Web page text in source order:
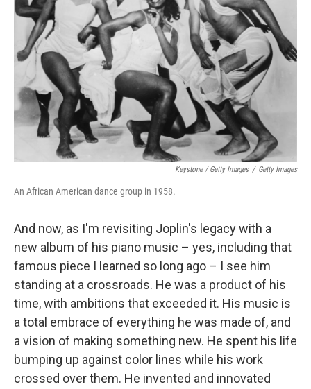
Keystone / Getty Images / Getty Images
An African American dance group in 1958.
And now, as I'm revisiting Joplin's legacy with a
new album of his piano music – yes, including that
famous piece I learned so long ago – I see him
standing at a crossroads. He was a product of his
time, with ambitions that exceeded it. His music is
a total embrace of everything he was made of, and
a vision of making something new. He spent his life
bumping up against color lines while his work
crossed over them. He invented and innovated